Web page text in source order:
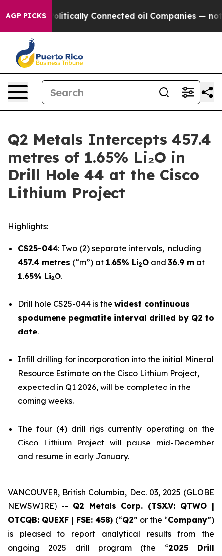
AGP PICKSConnected oil Companies — not Taxpayers —
Q2 Metals Intercepts 457.4
metres of 1.65% Li₂O in
Drill Hole 44 at the Cisco
Lithium Project
Highlights:
CS25-044: Two (2) separate intervals, including
457.4 metres (“m”) at 1.65% Li2O and 36.9 m at
1.65% Li2O.
Drill hole CS25-044 is the widest continuous
spodumene pegmatite interval drilled by Q2 to
date.
Infill drilling for incorporation into the initial Mineral
Resource Estimate on the Cisco Lithium Project,
expected in Q1 2026, will be completed in the
coming weeks.
The four (4) drill rigs currently operating on the
Cisco Lithium Project will pause mid-December
and resume in early January.
VANCOUVER, British Columbia, Dec. 03, 2025 (GLOBE
NEWSWIRE) -- Q2 Metals Corp. (TSX.V: QTWO |
OTCQB: QUEXF | FSE: 458) (“Q2” or the “Company”)
is pleased to report analytical results from the
ongoing 2025 drill program (the “2025 Drill